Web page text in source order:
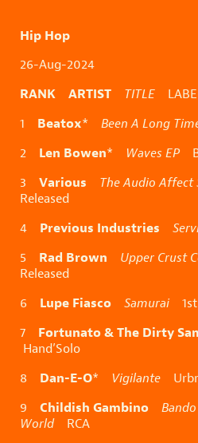
Hip Hop
26-Aug-2024
RANK ARTIST TITLE
1 Beatox* Been A Long
2 Len Bowen* Waves EP
3 Various The Audio Affect
Released
4 Previous Industries
5 Rad Brown Upper Crust
Released
6 Lupe Fiasco Samurai 1st
7 Fortunato & The Dirty
Hand’Solo
8 Dan-E-O* Vigilante
9 Childish Gambino
WorldRCA